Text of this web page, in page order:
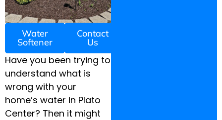
Water
Softener
Contact
Us
Have you been trying to
understand what is
wrong with your
home’s water in Plato
Center? Then it might